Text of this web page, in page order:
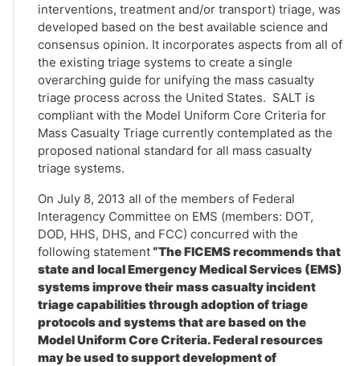
interventions, treatment and/or transport) triage, was
developed based on the best available science and
consensus opinion. It incorporates aspects from all of
the existing triage systems to create a single
overarching guide for unifying the mass casualty
triage process across the United States. SALT is
compliant with the Model Uniform Core Criteria for
Mass Casualty Triage currently contemplated as the
proposed national standard for all mass casualty
triage systems.
On July 8, 2013 all of the members of Federal
Interagency Committee on EMS (members: DOT,
DOD, HHS, DHS, and FCC) concurred with the
following statement “The FICEMS recommends that
state and local Emergency Medical Services (EMS)
systems improve their mass casualty incident
triage capabilities through adoption of triage
protocols and systems that are based on the
Model Uniform Core Criteria. Federal resources
may be used to support development of